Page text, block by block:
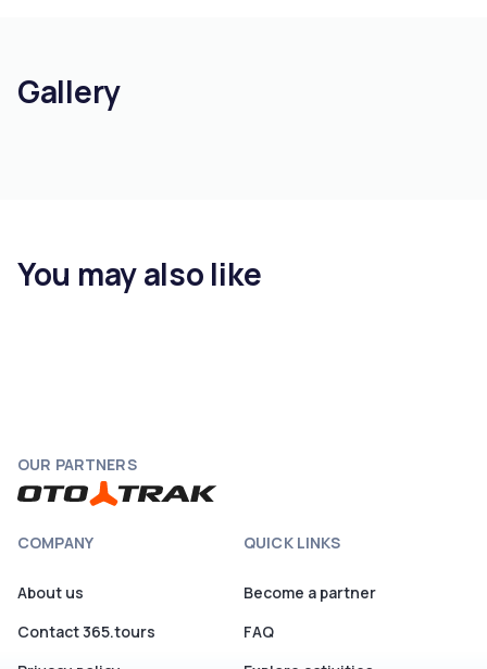
Gallery
You may also like
OUR PARTNERS
COMPANY
About us
Contact 365.tours
QUICK LINKS
Become a partner
FAQ